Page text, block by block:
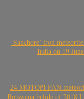
‘Sanchore’ iron
India on 19
24 MOTOPI PAN
Botswana bolide of 2018